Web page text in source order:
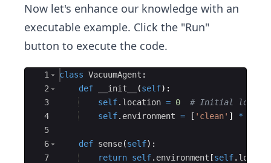
Now let's enhance our knowledge with an
executable example. Click the "Run"
button to execute the code.
Ace Editor
1
2
3
4
5
6
7
class VacuumAgent :
def
__init__ (self) :
self. location = 0
# Initial
self. environment = [ 'clean' ] *
def sense(self) :
return self. environment [self.